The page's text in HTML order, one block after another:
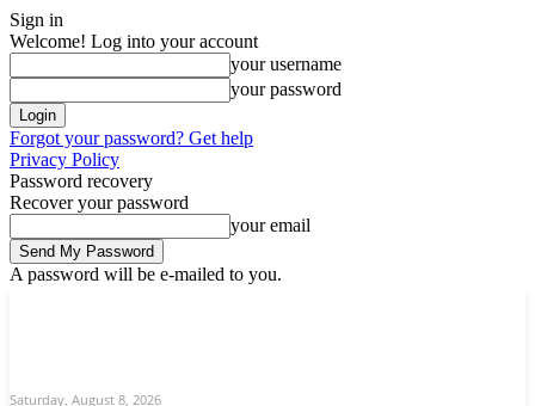
Sign in
Welcome! Log into your account
your username
your password
Forgot your password? Get help
Privacy Policy
Password recovery
Recover your password
your email
A password will be e-mailed to you.
Saturday, August 8, 2026